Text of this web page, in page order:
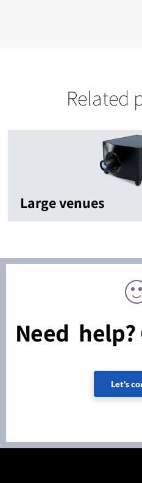
Related
Large venues
Need
Let's